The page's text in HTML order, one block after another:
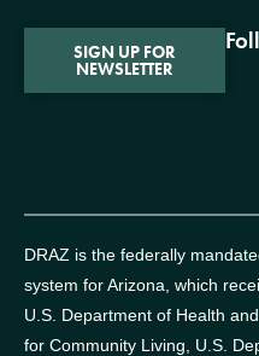
SIGN UP FOR
NEWSLETTER
DRAZ is the federally
system for Arizona, which
U.S. Department of Health
for Community Living, U.S.